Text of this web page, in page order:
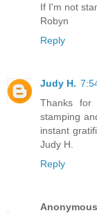
If I'm not
Robyn
Reply
Judy H.
Thanks
stamping
instant
Judy H.
Reply
Anonymous